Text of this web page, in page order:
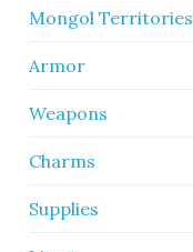
Mongol
Armor
Weapons
Charms
Supplies